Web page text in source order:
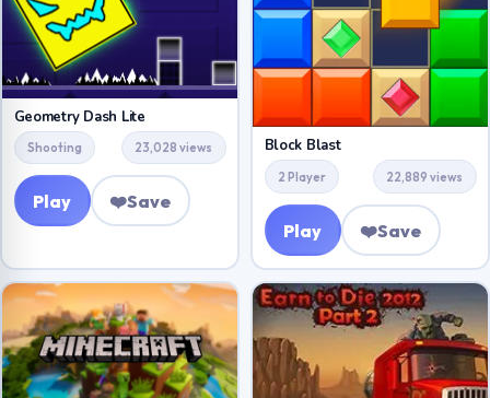
Geometry Dash Lite
Shooting 23,028 views
Play ❤️Save
Block Blast
2 Player 22,889 views
Play ❤️Save